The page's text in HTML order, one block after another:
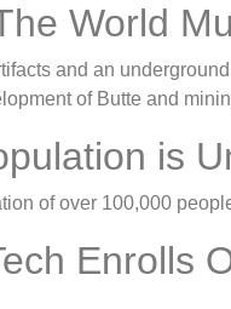
World
and an
of Butte and
is
of over 100,000
Enrolls